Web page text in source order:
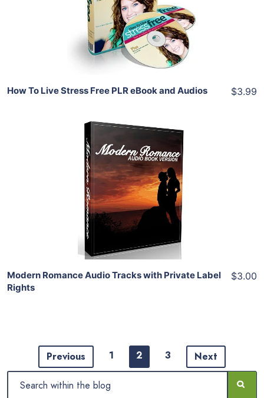
View Details
Share
How To Live Stress Free PLR eBook and Audios $3.99
Add To Cart
View Details
Share
Modern Romance Audio Tracks with Private Label
Rights
$3.00
Previous 1 2 3 Next